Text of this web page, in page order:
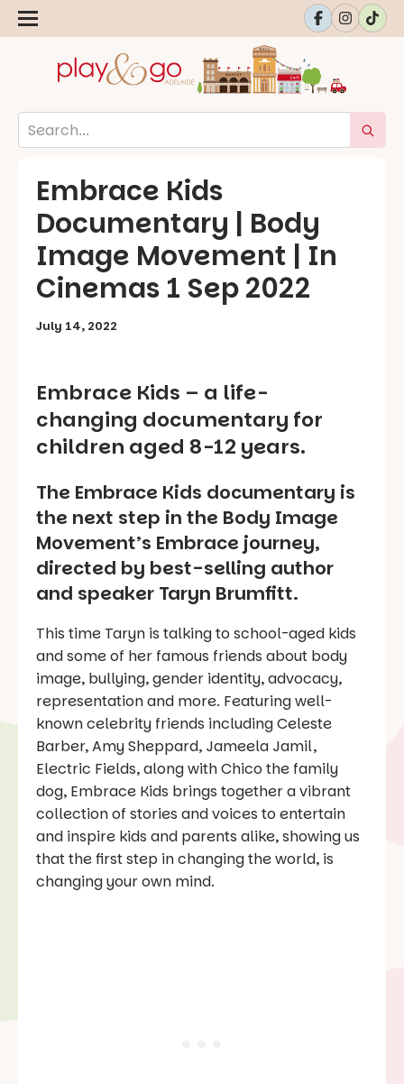
Embrace Kids
Documentary | Body
Image Movement | In
Cinemas 1 Sep 2022
July 14, 2022
Embrace Kids – a life-
changing documentary for
children aged 8-12 years.
The Embrace Kids documentary is
the next step in the Body Image
Movement’s Embrace journey,
directed by best-selling author
and speaker Taryn Brumfitt.
This time Taryn is talking to school-aged kids
and some of her famous friends about body
image, bullying, gender identity, advocacy,
representation and more. Featuring well-
known celebrity friends including Celeste
Barber, Amy Sheppard, Jameela Jamil,
Electric Fields, along with Chico the family
dog, Embrace Kids brings together a vibrant
collection of stories and voices to entertain
and inspire kids and parents alike, showing us
that the first step in changing the world, is
changing your own mind.